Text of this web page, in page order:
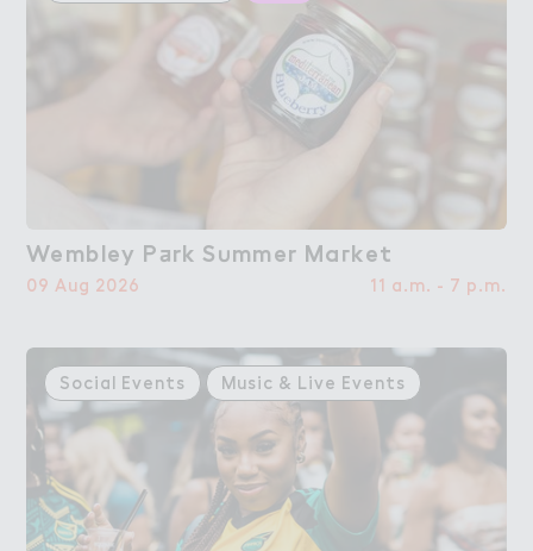
Wembley P＋rk S６mmer Ma３ket
Wembley Park Summer Market
09 Aug 2026 11 a.m. - 7 p.m.
Social Events Music & Live Events